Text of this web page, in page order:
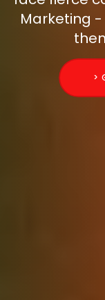
Marketing
>